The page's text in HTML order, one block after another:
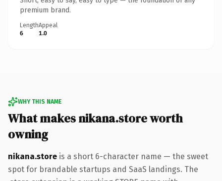
premium brand.
Length
6
Appeal
1.0
WHY THIS NAME
What makes nikana.store worth
owning
nikana.store is a short 6-character name — the sweet
spot for brandable startups and SaaS landings. The